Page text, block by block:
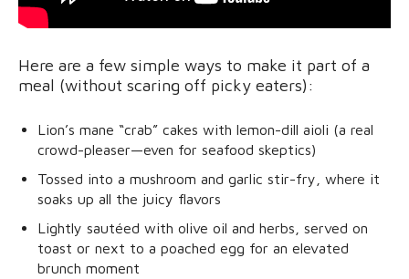
Here are a few simple ways to make it part of a
meal (without scaring off picky eaters):
Lion’s mane “crab” cakes with lemon-dill aioli (a real
crowd-pleaser—even for seafood skeptics)
Tossed into a mushroom and garlic stir-fry, where it
soaks up all the juicy flavors
Lightly sautéed with olive oil and herbs, served on
toast or next to a poached egg for an elevated
brunch moment